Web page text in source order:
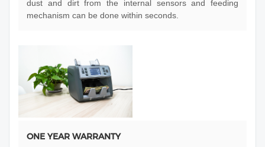
dust and dirt from the internal sensors and feeding
mechanism can be done within seconds.
ONE YEAR WARRANTY